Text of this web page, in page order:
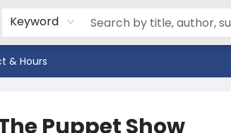
Keyword
& Hours
Puppet Show